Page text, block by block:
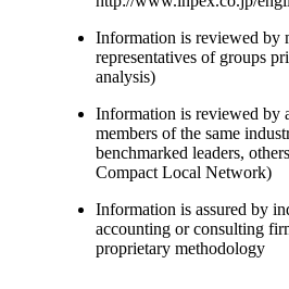
Information is reviewed by
representatives of groups
analysis)
Information is reviewed by
members of the same
benchmarked leaders,
Compact Local Network)
Information is assured by
accounting or consulting
proprietary methodology